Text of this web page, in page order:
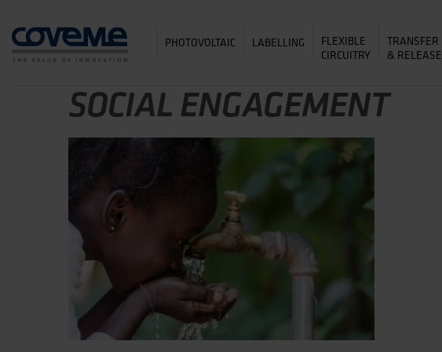
PHOTOVOLTAIC LABELLING
FLEXIBLE
CIRCUITRY
TRANSFER
& RELEASE
SOCIAL ENGAGEMENT